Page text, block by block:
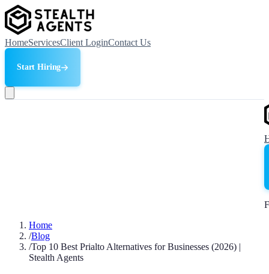
HomeServicesClient LoginContact Us
Start Hiring
Home
/Blog
/Top 10 Best Prialto Alternatives for Businesses (2026) |
Stealth Agents